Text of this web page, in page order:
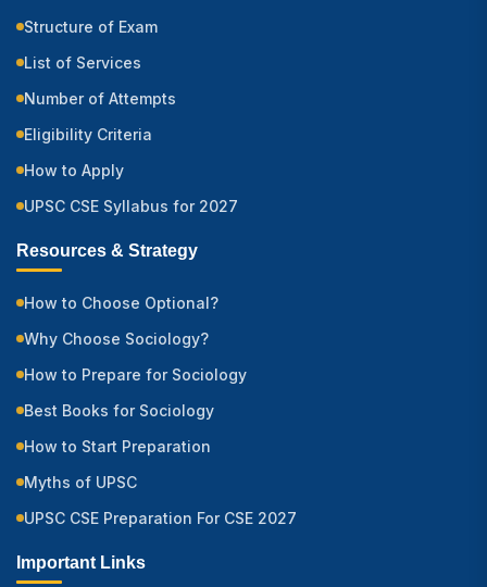
Structure of Exam
List of Services
Number of Attempts
Eligibility Criteria
How to Apply
UPSC CSE Syllabus for 2027
Resources & Strategy
How to Choose Optional?
Why Choose Sociology?
How to Prepare for Sociology
Best Books for Sociology
How to Start Preparation
Myths of UPSC
UPSC CSE Preparation For CSE 2027
Important Links